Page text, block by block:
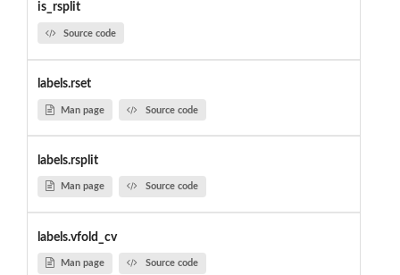
is_rsplit
Source code
labels.rset
Man page Source code
labels.rsplit
Man page Source code
labels.vfold_cv
Man page Source code